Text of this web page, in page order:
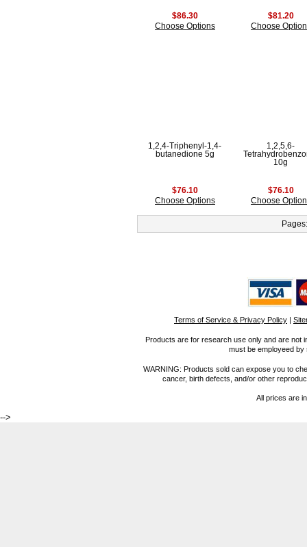
$86.30
Choose Options
$81.20
Choose
1,2,4-Triphenyl-1,4-
butanedione 5g
$76.10
Choose Options
1,2,5,6-
10g
$76.10
Choose
Pages:
Terms of Service & Privacy Policy |
Products are for research use only and are not
must be employeed
WARNING: Products sold can expose you to
cancer, birth defects, and/or other
All prices are
-->